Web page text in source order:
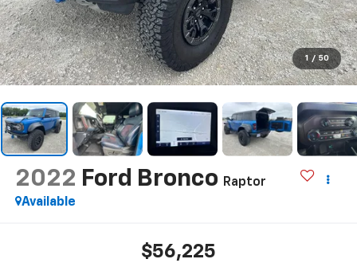
1 / 50
2022 Ford Bronco
Raptor
Available
$56,225